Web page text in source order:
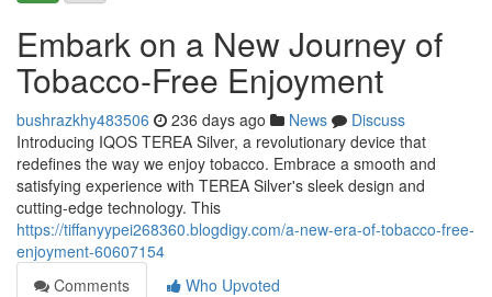
Embark on a New Journey of
Tobacco-Free Enjoyment
bushrazkhy483506 236 days ago News
Discuss
Introducing IQOS TEREA Silver, a revolutionary device that
redefines the way we enjoy tobacco. Embrace a smooth and
satisfying experience with TEREA Silver's sleek design and
cutting-edge technology. This
https://tiffanyypei268360.blogdigy.com/a-new-era-of-tobacco-free-
enjoyment-60607154
Comments
Who Upvoted